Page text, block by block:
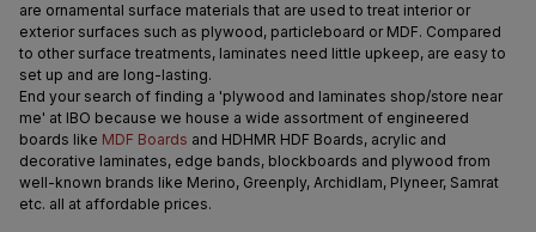
are ornamental surface materials that are used to treat interior or
exterior surfaces such as plywood, particleboard or MDF. Compared
to other surface treatments, laminates need little upkeep, are easy to
set up and are long-lasting.
End your search of finding a 'plywood and laminates shop/store near
me' at IBO because we house a wide assortment of engineered
boards like MDF Boards and HDHMR HDF Boards, acrylic and
decorative laminates, edge bands, blockboards and plywood from
well-known brands like Merino, Greenply, Archidlam, Plyneer, Samrat
etc. all at affordable prices.